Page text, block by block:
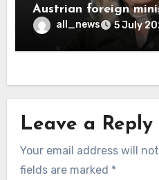
Austrian foreign
all_news 5 July
Leave a Reply
Your email address will
fields are marked *